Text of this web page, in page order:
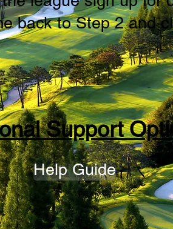
back to Step 2 and
Support
Help Guide